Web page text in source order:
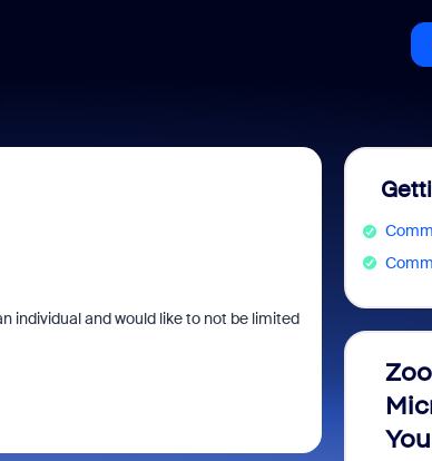
individual and would like to not be limited